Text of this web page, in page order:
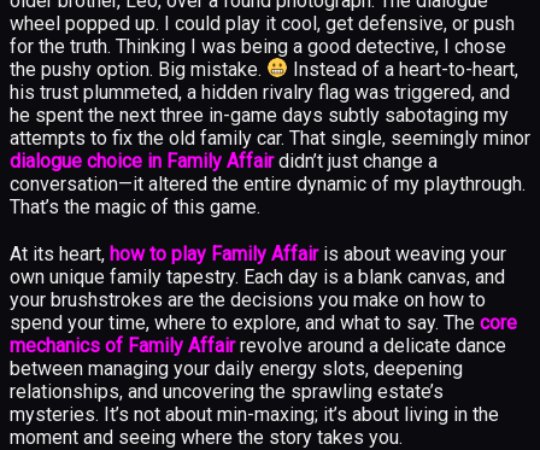
wheel popped up. I could play it cool, get defensive, or push
for the truth. Thinking I was being a good detective, I chose
the pushy option. Big mistake.
Instead of a heart-to-heart,
his trust plummeted, a hidden rivalry flag was triggered, and
he spent the next three in-game days subtly sabotaging my
attempts to fix the old family car. That single, seemingly minor
dialogue choice in Family Affairdidn’t just change a
conversation—it altered the entire dynamic of my playthrough.
That’s the magic of this game.
At its heart, how to play Family Affairis about weaving your
own unique family tapestry. Each day is a blank canvas, and
your brushstrokes are the decisions you make on how to
spend your time, where to explore, and what to say. The core
mechanics of Family Affairrevolve around a delicate dance
between managing your daily energy slots, deepening
relationships, and uncovering the sprawling estate’s
mysteries. It’s not about min-maxing; it’s about living in the
moment and seeing where the story takes you.